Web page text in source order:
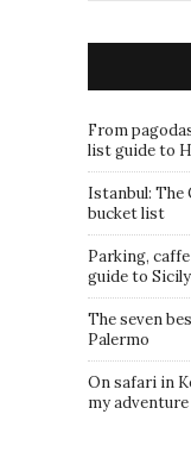
From
list guide to
Istanbul: The
bucket list
Parking,
guide to Sicily
The seven
Palermo
On safari in
my adventure